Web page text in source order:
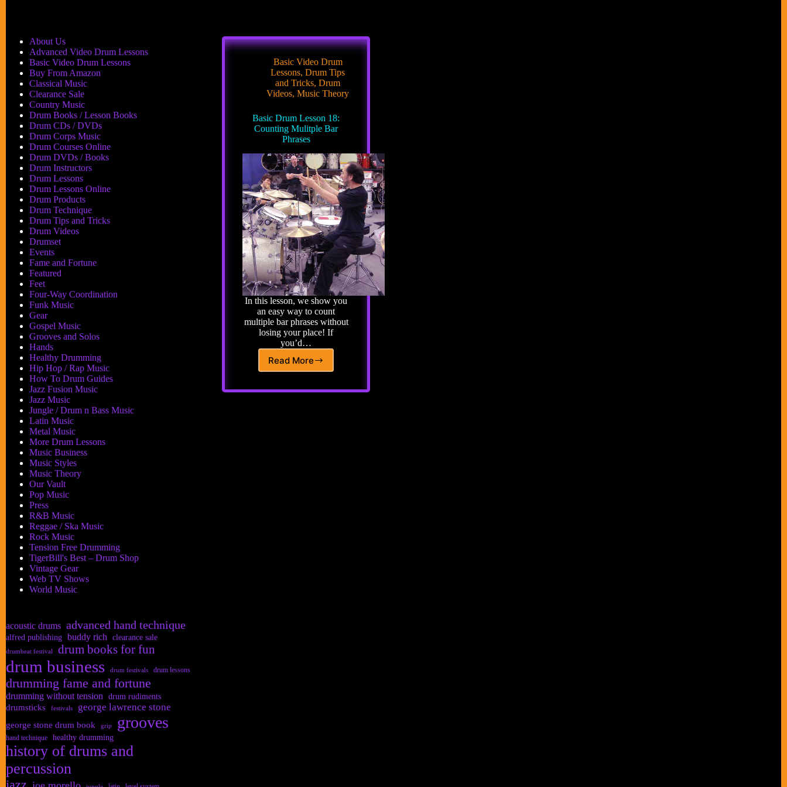
Basic Video Drum
Lessons,Drum Tips
and Tricks,Drum
Videos,Music Theory
Basic Drum Lesson 18:
Counting Mulitple Bar
Phrases
In this lesson, we show you
an easy way to count
multiple bar phrases without
losing your place! If
you’d…
Read More
Basic
Lesson
About Us
Advanced Video Drum Lessons
Basic Video Drum Lessons
Buy From Amazon
Classical Music
Clearance Sale
Country Music
Drum Books / Lesson Books
Drum CDs / DVDs
Drum Corps Music
Drum Courses Online
Drum DVDs / Books
Drum Instructors
Drum Lessons
Drum Lessons Online
Drum Products
Drum Technique
Drum Tips and Tricks
Drum Videos
Drumset
Events
Fame and Fortune
Featured
Feet
Four-Way Coordination
Funk Music
Gear
Gospel Music
Grooves and Solos
Hands
Healthy Drumming
Hip Hop / Rap Music
How To Drum Guides
Jazz Fusion Music
Jazz Music
Jungle / Drum n Bass Music
Latin Music
Metal Music
More Drum Lessons
Music Business
Music Styles
Music Theory
Our Vault
Pop Music
Press
R&B Music
Reggae / Ska Music
Rock Music
Tension Free Drumming
TigerBill's Best – Drum Shop
Vintage Gear
Web TV Shows
World Music
acoustic drums advanced hand technique
alfred publishing buddy rich clearance sale
drumbeat festival drum books for fun
drum business drum festivals drum lessons
drumming fame and fortune
drumming without tension drum rudiments
drumsticks festivals george lawrence stone
george stone drum book grip grooves
hand technique healthy drumming
history of drums and
percussion